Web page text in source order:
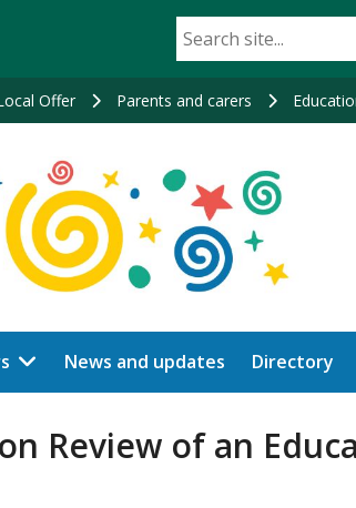
Offer Parents and carers
News and updates Directory
Review of an